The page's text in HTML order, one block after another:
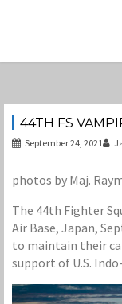
44TH FS
September 24, 2021
photos by Maj.
The 44th Fighter
Air Base, Japan,
to maintain their
support of U.S.